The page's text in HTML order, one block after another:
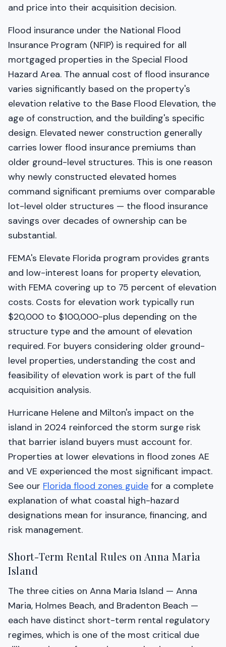
and price into their acquisition decision.
Flood insurance under the National Flood
Insurance Program (NFIP) is required for all
mortgaged properties in the Special Flood
Hazard Area. The annual cost of flood insurance
varies significantly based on the property's
elevation relative to the Base Flood Elevation, the
age of construction, and the building's specific
design. Elevated newer construction generally
carries lower flood insurance premiums than
older ground-level structures. This is one reason
why newly constructed elevated homes
command significant premiums over comparable
lot-level older structures — the flood insurance
savings over decades of ownership can be
substantial.
FEMA's Elevate Florida program provides grants
and low-interest loans for property elevation,
with FEMA covering up to 75 percent of elevation
costs. Costs for elevation work typically run
$20,000 to $100,000-plus depending on the
structure type and the amount of elevation
required. For buyers considering older ground-
level properties, understanding the cost and
feasibility of elevation work is part of the full
acquisition analysis.
Hurricane Helene and Milton's impact on the
island in 2024 reinforced the storm surge risk
that barrier island buyers must account for.
Properties at lower elevations in flood zones AE
and VE experienced the most significant impact.
See our Florida flood zones guide for a complete
explanation of what coastal high-hazard
designations mean for insurance, financing, and
risk management.
Short-Term Rental Rules on Anna Maria
Island
The three cities on Anna Maria Island — Anna
Maria, Holmes Beach, and Bradenton Beach —
each have distinct short-term rental regulatory
regimes, which is one of the most critical due